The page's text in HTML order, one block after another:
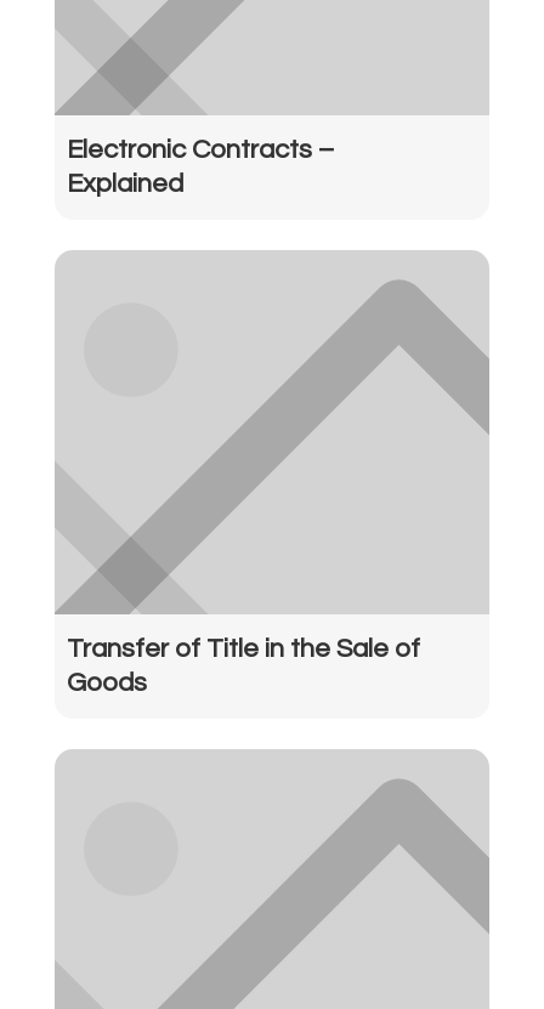
Electronic Contracts –
Explained
Transfer of Title in the Sale of
Goods